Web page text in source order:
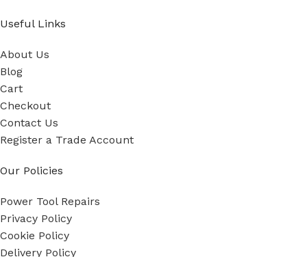
Useful Links
About Us
Blog
Cart
Checkout
Contact Us
Register a Trade Account
Our Policies
Power Tool Repairs
Privacy Policy
Cookie Policy
Delivery Policy